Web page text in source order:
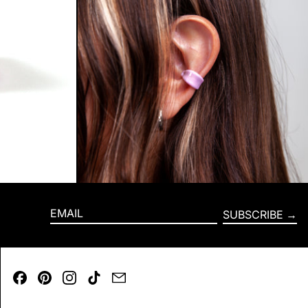
EMAIL
SUBSCRIBE
FacebookPinterestInstagram
TikTok